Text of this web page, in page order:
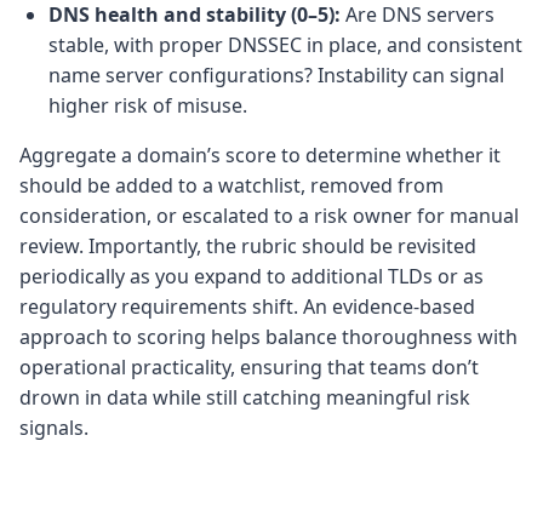
DNS health and stability (0–5): Are DNS servers
stable, with proper DNSSEC in place, and consistent
name server configurations? Instability can signal
higher risk of misuse.
Aggregate a domain’s score to determine whether it
should be added to a watchlist, removed from
consideration, or escalated to a risk owner for manual
review. Importantly, the rubric should be revisited
periodically as you expand to additional TLDs or as
regulatory requirements shift. An evidence-based
approach to scoring helps balance thoroughness with
operational practicality, ensuring that teams don’t
drown in data while still catching meaningful risk
signals.